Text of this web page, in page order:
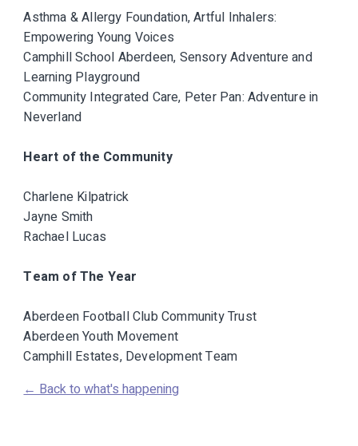
Asthma & Allergy Foundation, Artful Inhalers:
Empowering Young Voices
Camphill School Aberdeen, Sensory Adventure and
Learning Playground
Community Integrated Care, Peter Pan: Adventure in
Neverland
Heart of the Community
Charlene Kilpatrick
Jayne Smith
Rachael Lucas
Team of The Year
Aberdeen Football Club Community Trust
Aberdeen Youth Movement
Camphill Estates, Development Team
← Back to what's happening